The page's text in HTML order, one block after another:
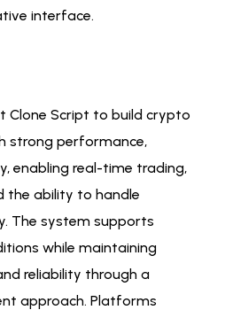
interface.
Clone Script to build crypto
strong performance,
enabling real-time trading,
the ability to handle
The system supports
while maintaining
reliability through a
approach. Platforms